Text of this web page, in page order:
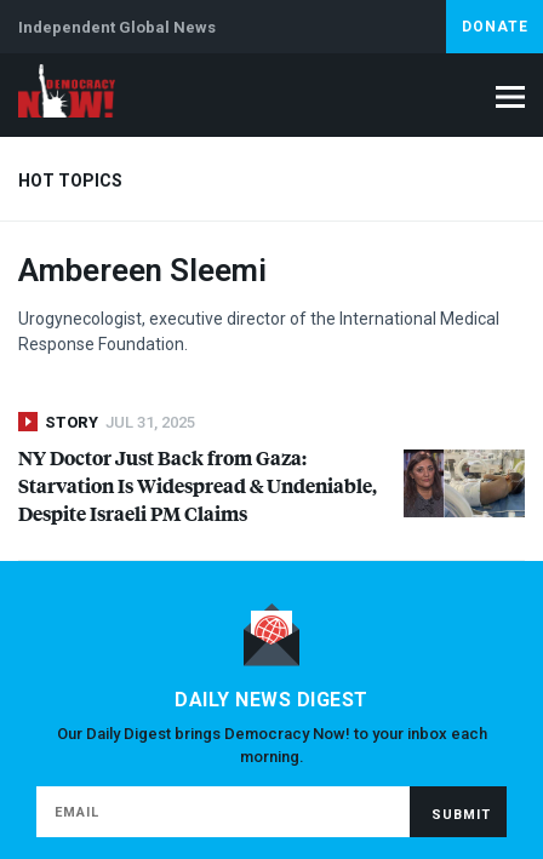
Independent Global News DONATE
HOT TOPICS
Climate Crisis Iran Artificial Intelligence
Ambereen Sleemi
Urogynecologist, executive director of the International Medical
Response Foundation.
STORY JUL 31, 2025
NY Doctor Just Back from Gaza:
Starvation Is Widespread & Undeniable,
Despite Israeli PM Claims
DAILY NEWS DIGEST
Our Daily Digest brings Democracy Now! to your inbox each
morning.